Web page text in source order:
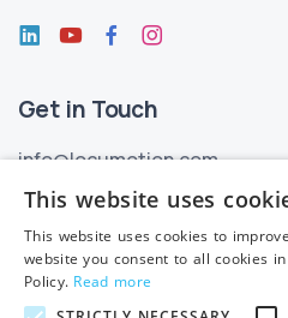
Get in Touch
info@locumotion.com
+353 (01) 299 3550
Privacy
Privacy Statement
This website uses
This website uses cookies to
website you consent to all cookies
Policy. Read more